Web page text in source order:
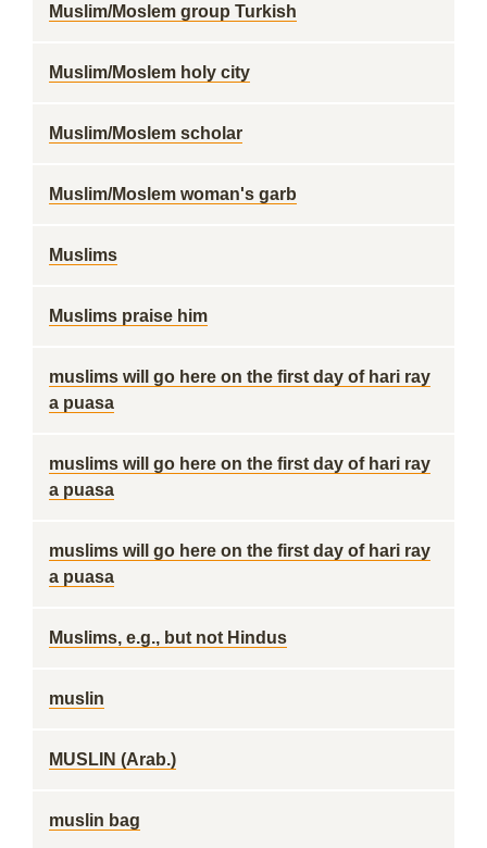
Muslim/Moslem group Turkish
Muslim/Moslem holy city
Muslim/Moslem scholar
Muslim/Moslem woman's garb
Muslims
Muslims praise him
muslims will go here on the first day of hari ray
a puasa
muslims will go here on the first day of hari ray
a puasa
muslims will go here on the first day of hari ray
a puasa
Muslims, e.g., but not Hindus
muslin
MUSLIN (Arab.)
muslin bag